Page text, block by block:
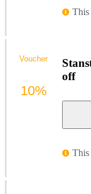
This
off
This
Voucher
10%